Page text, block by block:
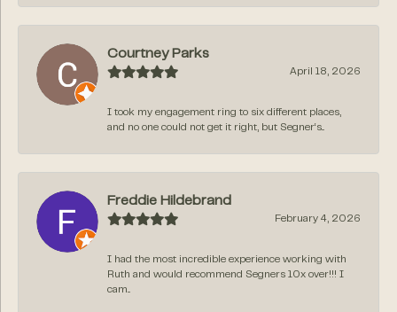
Courtney Parks
April 18, 2026
I took my engagement ring to six different places,
and no one could not get it right, but Segner‘s...
Freddie Hildebrand
February 4, 2026
I had the most incredible experience working with
Ruth and would recommend Segners 10x over!!! I
cam...